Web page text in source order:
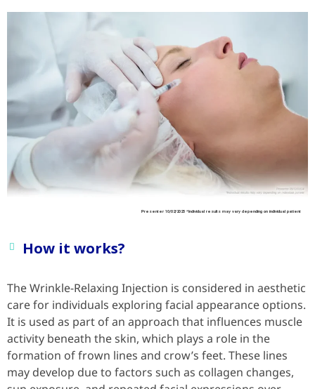
Presenter 10/02/2025 *Individual results may vary depending on individual patient
How it works?
The Wrinkle-Relaxing Injection is considered in aesthetic
care for individuals exploring facial appearance options.
It is used as part of an approach that influences muscle
activity beneath the skin, which plays a role in the
formation of frown lines and crow’s feet. These lines
may develop due to factors such as collagen changes,